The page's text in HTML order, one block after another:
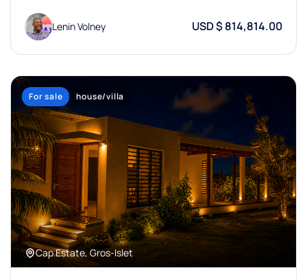
Lenin Volney USD $ 814,814.00
For sale house/villa
Cap Estate, Gros-Islet